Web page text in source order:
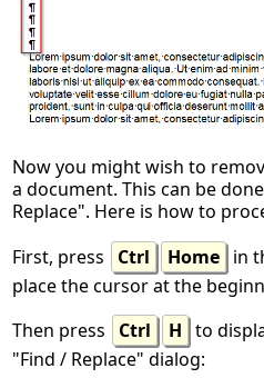
Now you might wish to
a document. This can be
Replace". Here is how to
First, press
Ctrl Home in
place the cursor at the
Then press
Ctrl H to
"Find / Replace" dialog: